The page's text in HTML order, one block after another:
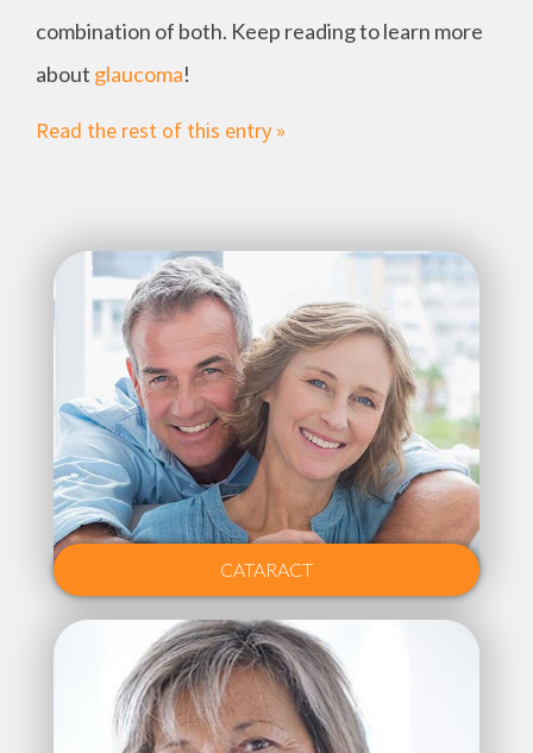
combination of both. Keep reading to learn more
about glaucoma!
Read the rest of this entry »
CATARACT